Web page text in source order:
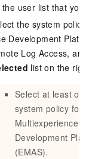
user list that you
the system
Development
Log Access,
list on the
Select at least one
system policy for
Multiexperience
Development
(EMAS).